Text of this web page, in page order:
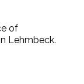
of
Lehmbeck.